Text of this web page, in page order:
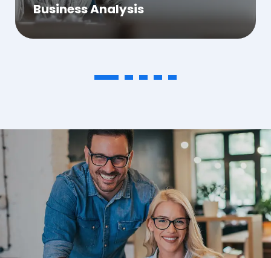
Business Analysis
1 2 3 4 5